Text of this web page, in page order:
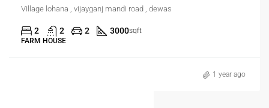
Village lohana , vijayganj mandi road , dewas
2 2 2 3000sqft
FARM HOUSE
1 year ago